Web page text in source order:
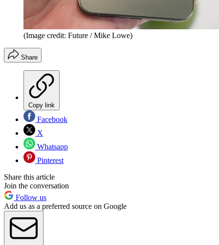
(Image credit: Future / Mike Lowe)
Share
Copy link
Facebook
X
Whatsapp
Pinterest
Share this article
Join the conversation
Follow us
Add us as a preferred source on Google